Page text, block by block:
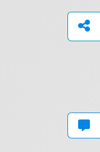
Kainos
Jaypee